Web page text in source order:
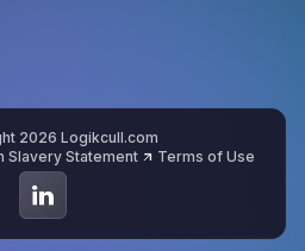
2026 Logikcull.com
Slavery Statement Terms of Use